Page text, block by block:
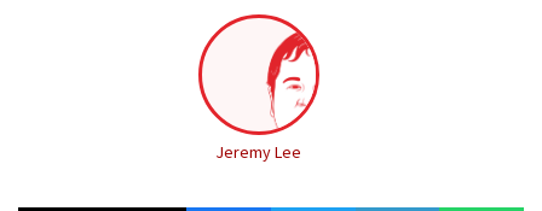
Jeremy Lee